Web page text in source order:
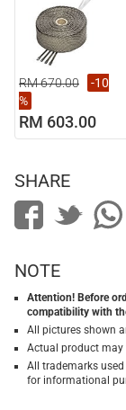
RM 670.00
-10
%
RM 603.00
SHARE
NOTE
Attention! Before
compatibility with
All pictures shown
Actual product
All trademarks
for informational